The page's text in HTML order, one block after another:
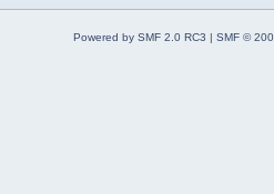
Powered by SMF 2.0 RC3 | SMF ©